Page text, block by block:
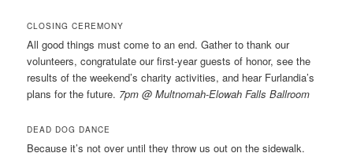
CLOSING CEREMONY
All good things must come to an end. Gather to thank our
volunteers, congratulate our first-year guests of honor, see the
results of the weekend’s charity activities, and hear Furlandia’s
plans for the future. 7pm @ Multnomah-Elowah Falls Ballroom
DEAD DOG DANCE
Because it’s not over until they throw us out on the sidewalk.